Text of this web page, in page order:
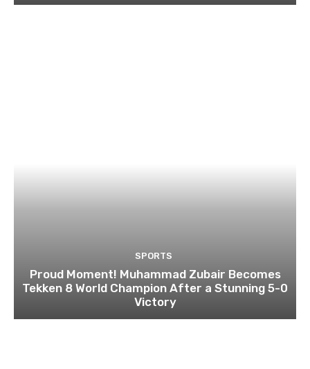
SPORTS
Proud Moment! Muhammad Zubair Becomes
Tekken 8 World Champion After a Stunning 5-0
Victory